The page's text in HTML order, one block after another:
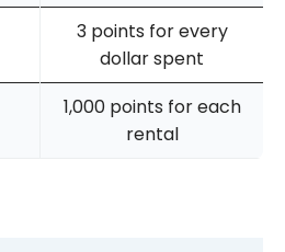
3 points for every
dollar spent
1,000 points for each
rental